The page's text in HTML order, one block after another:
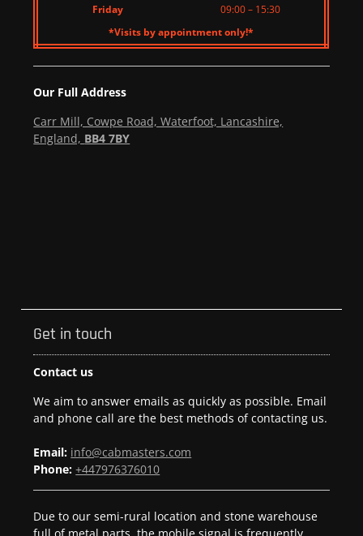
Friday
09:00 – 15:30
*Visits by appointment only!*
Our Full Address
Carr Mill, Cowpe Road, Waterfoot, Lancashire,
England, BB4 7BY
Get in touch
Contact us
We aim to answer emails as quickly as possible. Email
and phone call are the best methods of contacting us.
Email: info@cabmasters.com
Phone:+447976376010
Due to our semi-rural location and stone warehouse